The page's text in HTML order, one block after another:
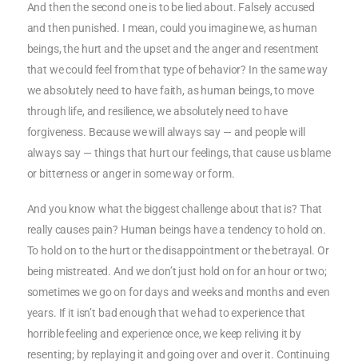
And then the second one is to be lied about. Falsely accused
and then punished. I mean, could you imagine we, as human
beings, the hurt and the upset and the anger and resentment
that we could feel from that type of behavior? In the same way
we absolutely need to have faith, as human beings, to move
through life, and resilience, we absolutely need to have
forgiveness. Because we will always say — and people will
always say — things that hurt our feelings, that cause us blame
or bitterness or anger in some way or form.
And you know what the biggest challenge about that is? That
really causes pain? Human beings have a tendency to hold on.
To hold on to the hurt or the disappointment or the betrayal. Or
being mistreated. And we don’t just hold on for an hour or two;
sometimes we go on for days and weeks and months and even
years. If it isn’t bad enough that we had to experience that
horrible feeling and experience once, we keep reliving it by
resenting; by replaying it and going over and over it. Continuing